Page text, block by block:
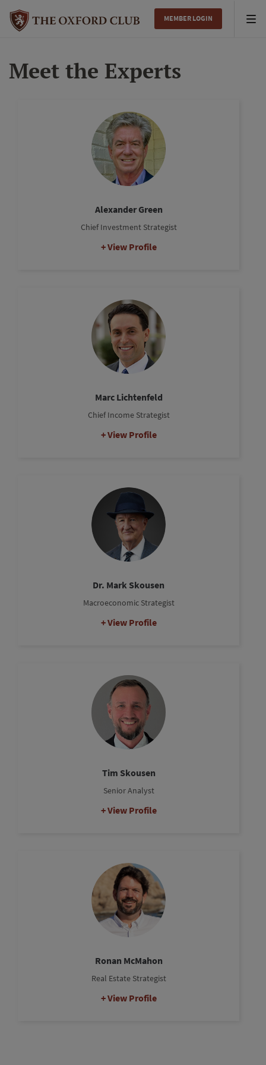
MEMBER LOGIN
Meet the Experts
Alexander Green
Chief Investment Strategist
View Profile
Marc Lichtenfeld
Chief Income Strategist
View Profile
Dr. Mark Skousen
Macroeconomic Strategist
View Profile
Tim Skousen
Senior Analyst
View Profile
Ronan McMahon
Real Estate Strategist
View Profile